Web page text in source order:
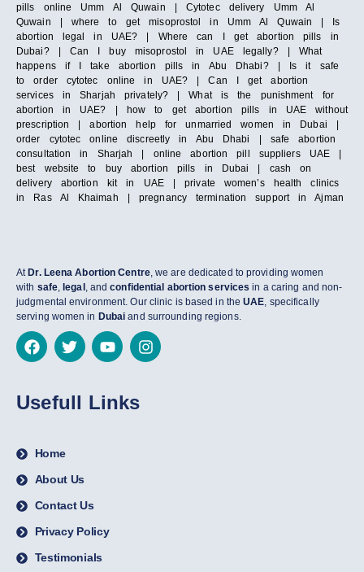
pills online Umm Al Quwain | Cytotec delivery Umm Al
Quwain | where to get misoprostol in Umm Al Quwain | Is
abortion legal in UAE? | Where can I get abortion pills in
Dubai? | Can I buy misoprostol in UAE legally? | What
happens if I take abortion pills in Abu Dhabi? | Is it safe
to order cytotec online in UAE? | Can I get abortion
services in Sharjah privately? | What is the punishment for
abortion in UAE? | how to get abortion pills in UAE without
prescription | abortion help for unmarried women in Dubai |
order cytotec online discreetly in Abu Dhabi | safe abortion
consultation in Sharjah | online abortion pill suppliers UAE |
best website to buy abortion pills in Dubai | cash on
delivery abortion kit in UAE | private women’s health clinics
in Ras Al Khaimah | pregnancy termination support in Ajman
At Dr. Leena Abortion Centre, we are dedicated to providing women
with safe, legal , andconfidential abortion services in a caring and non-
judgmental environment. Our clinic is based in theUAE, specifically
serving women in Dubai and surrounding regions.
Usefull Links
Home
About Us
Contact Us
Privacy Policy
Testimonials